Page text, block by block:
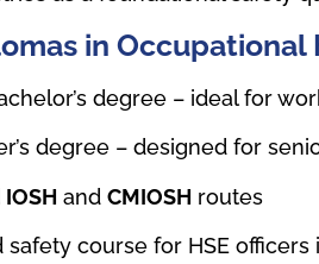
in
degree – ideal for
degree – designed for
and CMIOSH routes
course for HSE officers